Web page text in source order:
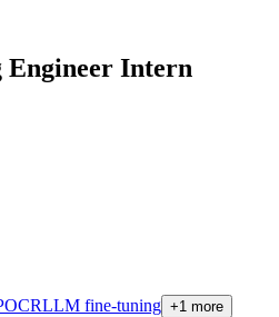
Intern
OCRLLM fine-tuning +1 more